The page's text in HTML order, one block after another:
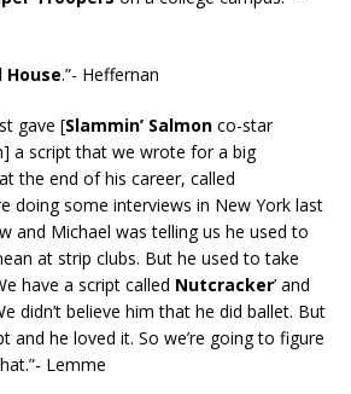
House.”- Heffernan
gave [Slammin’ Salmon co-star
a script that we wrote for a big
the end of his career, called
doing some interviews in New York last
and Michael was telling us he used to
at strip clubs. But he used to take
have a script called Nutcracker’ and
didn’t believe him that he did ballet. But
and he loved it. So we’re going to figure
Lemme